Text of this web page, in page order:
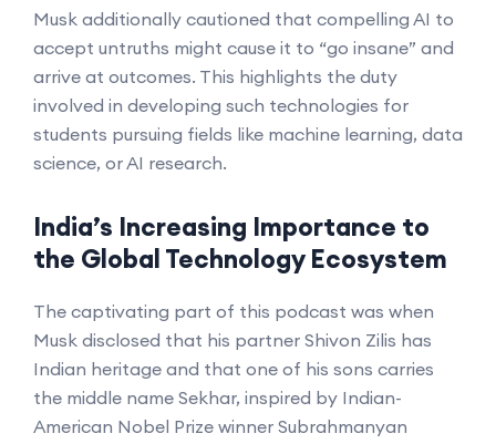
Musk additionally cautioned that compelling AI to
accept untruths might cause it to “go insane” and
arrive at outcomes. This highlights the duty
involved in developing such technologies for
students pursuing fields like machine learning, data
science, or AI research.
India’s Increasing Importance to
the Global Technology Ecosystem
The captivating part of this podcast was when
Musk disclosed that his partner Shivon Zilis has
Indian heritage and that one of his sons carries
the middle name Sekhar, inspired by Indian-
American Nobel Prize winner Subrahmanyan